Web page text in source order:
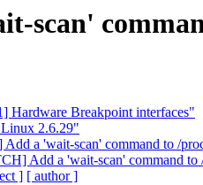
scan'
Hardware Breakpoint interfaces"
2.6.29"
a 'wait-scan' command to /
Add a 'wait-scan' command to
] [ author ]